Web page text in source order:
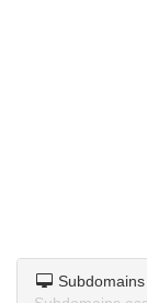
Subdomains